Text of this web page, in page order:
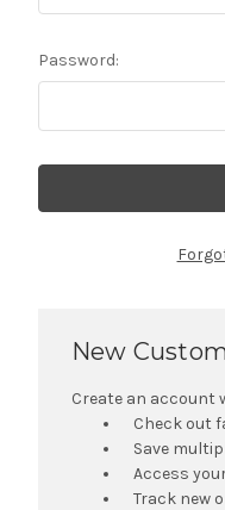
Password:
New
Create an account
Check out
Save
Access
Track new